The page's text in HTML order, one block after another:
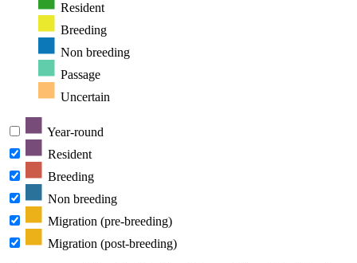
Resident
Breeding
Non breeding
Passage
Uncertain
Year-round
Resident
Breeding
Non breeding
Migration (pre-breeding)
Migration (post-breeding)